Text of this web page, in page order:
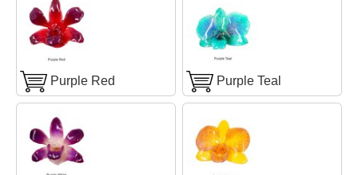
Purple Red Purple Teal